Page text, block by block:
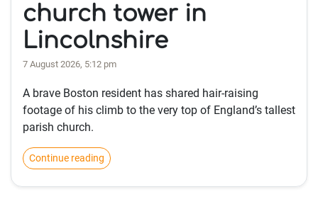
church tower in
Lincolnshire
7 August 2026, 5:12 pm
A brave Boston resident has shared hair-raising
footage of his climb to the very top of England’s tallest
parish church.
Continue reading